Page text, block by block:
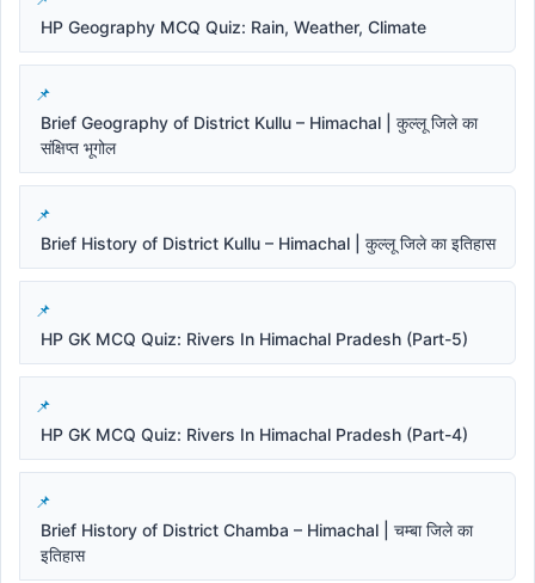
HP Geography MCQ Quiz: Rain, Weather, Climate
Brief Geography of District Kullu – Himachal | कुल्लू जिले का
संक्षिप्त भूगोल
Brief History of District Kullu – Himachal | कुल्लू जिले का इतिहास
HP GK MCQ Quiz: Rivers In Himachal Pradesh (Part-5)
HP GK MCQ Quiz: Rivers In Himachal Pradesh (Part-4)
Brief History of District Chamba – Himachal | चम्बा जिले का
इतिहास